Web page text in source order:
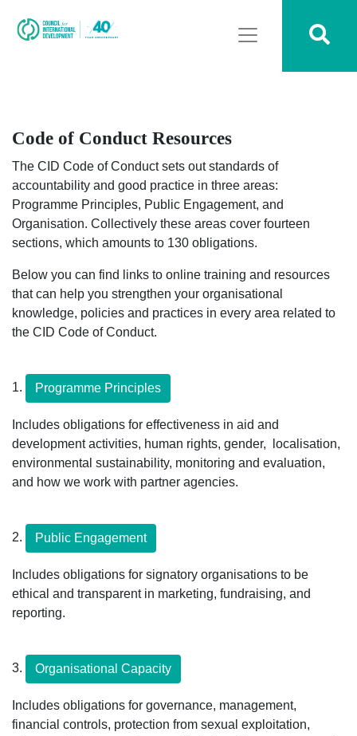
Code of Conduct Resources
The CID Code of Conduct sets out standards of
accountability and good practice in three areas:
Programme Principles, Public Engagement, and
Organisation. Collectively these areas cover fourteen
sections, which amounts to 130 obligations.
Below you can find links to online training and resources
that can help you strengthen your organisational
knowledge, policies and practices in every area related to
the CID Code of Conduct.
1. Programme Principles
Includes obligations for effectiveness in aid and
development activities, human rights, gender, localisation,
environmental sustainability, monitoring and evaluation,
and how we work with partner agencies.
2. Public Engagement
Includes obligations for signatory organisations to be
ethical and transparent in marketing, fundraising, and
reporting.
3. Organisational Capacity
Includes obligations for governance, management,
financial controls, protection from sexual exploitation,